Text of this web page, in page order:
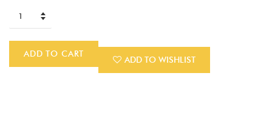
ADD TO CART
ADD TO WISHLIST